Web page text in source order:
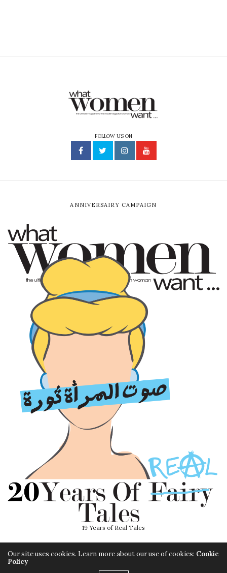
FOLLOW US ON
ANNIVERSAIRY CAMPAIGN
19 Years of Real Tales
Our site uses cookies. Learn more about our use of cookies: Cookie
Policy